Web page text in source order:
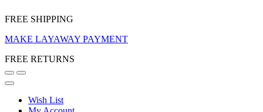
FREE SHIPPING
MAKE LAYAWAY PAYMENT
FREE RETURNS
Wish List